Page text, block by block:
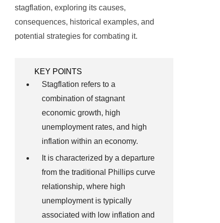
stagflation, exploring its causes,
consequences, historical examples, and
potential strategies for combating it.
KEY POINTS
Stagflation refers to a
combination of stagnant
economic growth, high
unemployment rates, and high
inflation within an economy.
It is characterized by a departure
from the traditional Phillips curve
relationship, where high
unemployment is typically
associated with low inflation and